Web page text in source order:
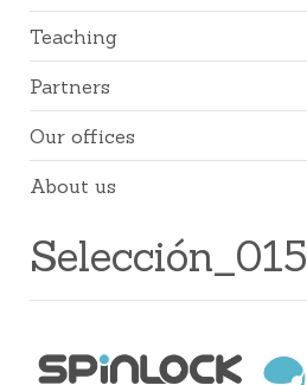
Teaching
Partners
Our offices
About us
Selección_015